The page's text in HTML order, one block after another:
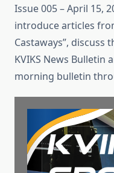
Issue 005 – April 15,
introduce articles
Castaways”, discuss
KVIKS News Bulletin
morning bulletin